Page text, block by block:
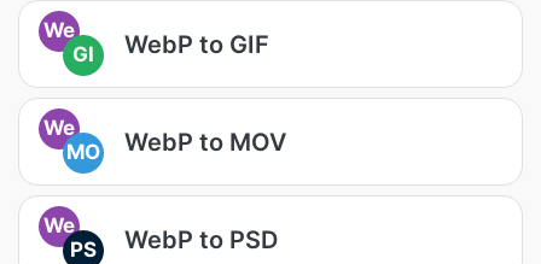
We
GI
WebP to GIF
We
MO
WebP to MOV
We
PS
WebP to PSD